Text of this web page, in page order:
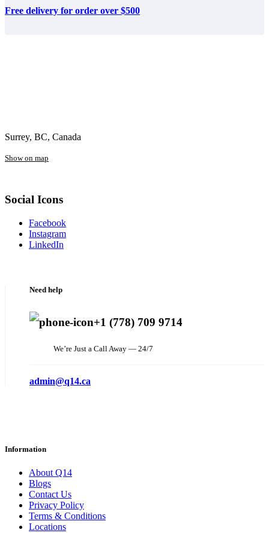
Free delivery for order over $500
Surrey, BC, Canada
Show on map
Social Icons
Facebook
Instagram
LinkedIn
Need help
+1 (778) 709 9714
We’re Just a Call Away — 24/7
admin@q14.ca
Information
About Q14
Blogs
Contact Us
Privacy Policy
Terms & Conditions
Locations